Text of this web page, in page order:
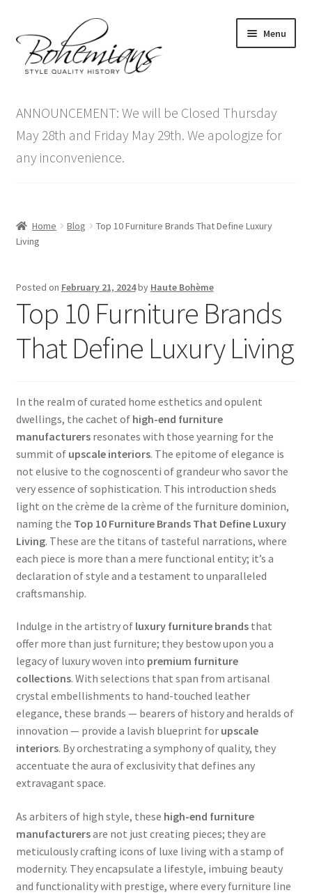
to
navigation
to
content
Menu
menu
Antique Furniture
Vintage Furniture
Blog
menu
ANNOUNCEMENT: We will be Closed Thursday
May 28th and Friday May 29th. We apologize for
any inconvenience.
Home Blog
Top 10 Furniture Brands That Define Luxury
Living
Posted on February 21, 2024by Haute Bohème
Top 10 Furniture Brands
That Define Luxury Living
In the realm of curated home esthetics and opulent
dwellings, the cachet of high-end furniture
manufacturersresonates with those yearning for the
summit of upscale interiors. The epitome of elegance is
not elusive to the cognoscenti of grandeur who savor the
very essence of sophistication. This introduction sheds
light on the crème de la crème of the furniture dominion,
naming the Top 10 Furniture Brands That Define Luxury
Living. These are the titans of tasteful narrations, where
each piece is more than a mere functional entity; it’s a
declaration of style and a testament to unparalleled
craftsmanship.
Indulge in the artistry of luxury furniture brandsthat
offer more than just furniture; they bestow upon you a
legacy of luxury woven into premium furniture
collections. With selections that span from artisanal
crystal embellishments to hand-touched leather
elegance, these brands — bearers of history and heralds of
innovation — provide a lavish blueprint for upscale
interiors. By orchestrating a symphony of quality, they
accentuate the aura of exclusivity that defines any
extravagant space.
As arbiters of high style, these high-end furniture
manufacturersare not just creating pieces; they are
meticulously crafting icons of luxe living with a stamp of
modernity. They encapsulate a lifestyle, imbuing beauty
and functionality with prestige, where every furniture line